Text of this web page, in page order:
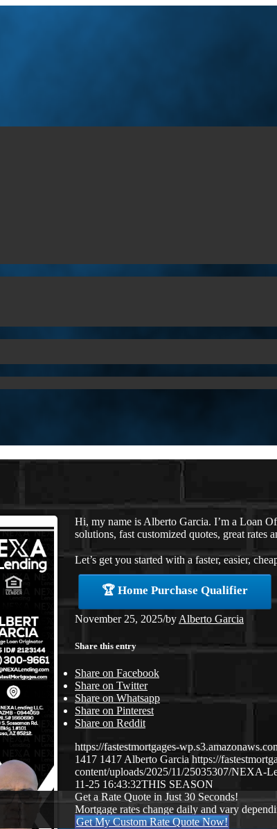
Hi, my name is Alberto Garcia. I’m a Loan
solutions, fast customized quotes, great rates
Let’s get you started with a faster, easier,
🏆 Home Purchase Qualifier
November 25, 2025/by Alberto Garcia
Share this entry
Share on Facebook
Share on Twitter
Share on Whatsapp
Share on Pinterest
Share on Reddit
https://fastestmortgages-
1417 1417 Alberto Garcia https://
content/uploads/2025/11/25035307/NEXA-
11-25 16:43:32THIS SEASON
Get a Rate Quote in Just 30 Seconds!
Mortgage rates change daily and vary
Get My Custom Rate Quote Now!